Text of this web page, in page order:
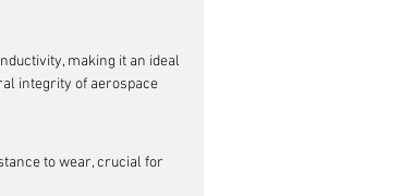
making it an ideal
integrity of aerospace
to wear, crucial for